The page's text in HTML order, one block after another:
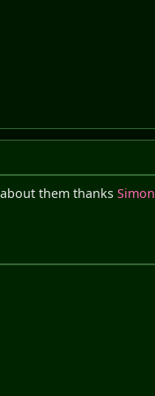
them thanksSimon